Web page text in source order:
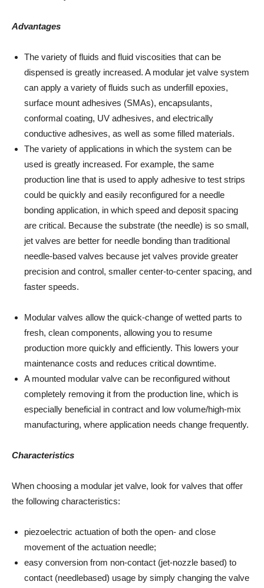
Advantages
The variety of fluids and fluid viscosities that can be
dispensed is greatly increased. A modular jet valve system
can apply a variety of fluids such as underfill epoxies,
surface mount adhesives (SMAs), encapsulants,
conformal coating, UV adhesives, and electrically
conductive adhesives, as well as some filled materials.
The variety of applications in which the system can be
used is greatly increased. For example, the same
production line that is used to apply adhesive to test strips
could be quickly and easily reconfigured for a needle
bonding application, in which speed and deposit spacing
are critical. Because the substrate (the needle) is so small,
jet valves are better for needle bonding than traditional
needle-based valves because jet valves provide greater
precision and control, smaller center-to-center spacing, and
faster speeds.
Modular valves allow the quick-change of wetted parts to
fresh, clean components, allowing you to resume
production more quickly and efficiently. This lowers your
maintenance costs and reduces critical downtime.
A mounted modular valve can be reconfigured without
completely removing it from the production line, which is
especially beneficial in contract and low volume/high-mix
manufacturing, where application needs change frequently.
Characteristics
When choosing a modular jet valve, look for valves that offer
the following characteristics:
piezoelectric actuation of both the open- and close
movement of the actuation needle;
easy conversion from non-contact (jet-nozzle based) to
contact (needlebased) usage by simply changing the valve